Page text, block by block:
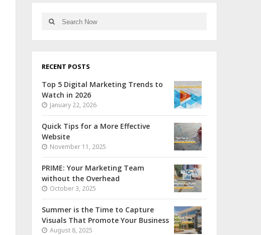
RECENT POSTS
Top 5 Digital Marketing Trends to
Watch in 2026
January 22, 2026
Quick Tips for a More Effective
Website
November 11, 2025
PRIME: Your Marketing Team
without the Overhead
October 3, 2025
Summer is the Time to Capture
Visuals That Promote Your Business
August 8, 2025